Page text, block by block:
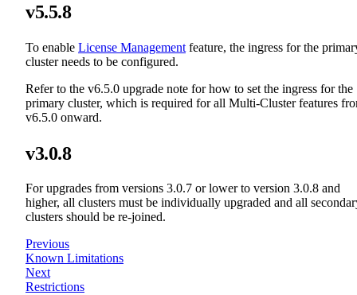
v5.5.8
To enable License Management feature, the ingress for the
cluster needs to be configured.
Refer to the v6.5.0 upgrade note for how to set the ingress for the
primary cluster, which is required for all Multi-Cluster features
v6.5.0 onward.
v3.0.8
For upgrades from versions 3.0.7 or lower to version 3.0.8 and
higher, all clusters must be individually upgraded and all
clusters should be re-joined.
Previous
Known Limitations
Next
Restrictions